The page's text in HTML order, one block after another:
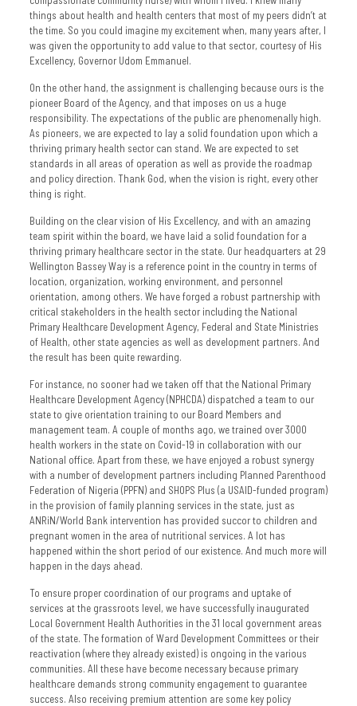
things about health and health centers that most of my peers didn’t at
the time. So you could imagine my excitement when, many years after, I
was given the opportunity to add value to that sector, courtesy of His
Excellency, Governor Udom Emmanuel.
On the other hand, the assignment is challenging because ours is the
pioneer Board of the Agency, and that imposes on us a huge
responsibility. The expectations of the public are phenomenally high.
As pioneers, we are expected to lay a solid foundation upon which a
thriving primary health sector can stand. We are expected to set
standards in all areas of operation as well as provide the roadmap
and policy direction. Thank God, when the vision is right, every other
thing is right.
Building on the clear vision of His Excellency, and with an amazing
team spirit within the board, we have laid a solid foundation for a
thriving primary healthcare sector in the state. Our headquarters at 29
Wellington Bassey Way is a reference point in the country in terms of
location, organization, working environment, and personnel
orientation, among others. We have forged a robust partnership with
critical stakeholders in the health sector including the National
Primary Healthcare Development Agency, Federal and State Ministries
of Health, other state agencies as well as development partners. And
the result has been quite rewarding.
For instance, no sooner had we taken off that the National Primary
Healthcare Development Agency (NPHCDA) dispatched a team to our
state to give orientation training to our Board Members and
management team. A couple of months ago, we trained over 3000
health workers in the state on Covid-19 in collaboration with our
National office. Apart from these, we have enjoyed a robust synergy
with a number of development partners including Planned Parenthood
Federation of Nigeria (PPFN) and SHOPS Plus (a USAID-funded program)
in the provision of family planning services in the state, just as
ANRiN/World Bank intervention has provided succor to children and
pregnant women in the area of nutritional services. A lot has
happened within the short period of our existence. And much more will
happen in the days ahead.
To ensure proper coordination of our programs and uptake of
services at the grassroots level, we have successfully inaugurated
Local Government Health Authorities in the 31 local government areas
of the state. The formation of Ward Development Committees or their
reactivation (where they already existed) is ongoing in the various
communities. All these have become necessary because primary
healthcare demands strong community engagement to guarantee
success. Also receiving premium attention are some key policy